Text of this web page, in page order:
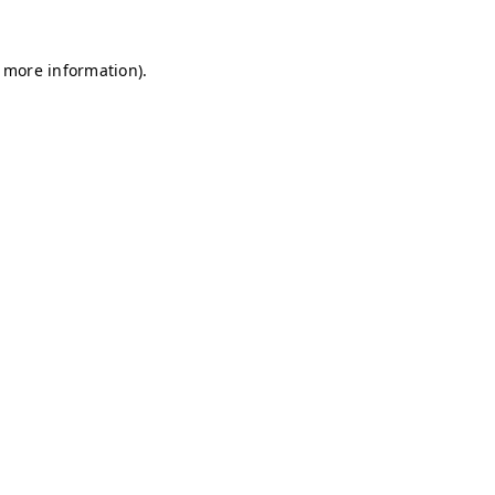
information).